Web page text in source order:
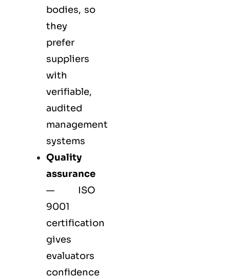
bodies, so
they
prefer
suppliers
with
verifiable,
audited
management
systems
Quality
assurance
—
ISO
9001
certification
gives
evaluators
confidence